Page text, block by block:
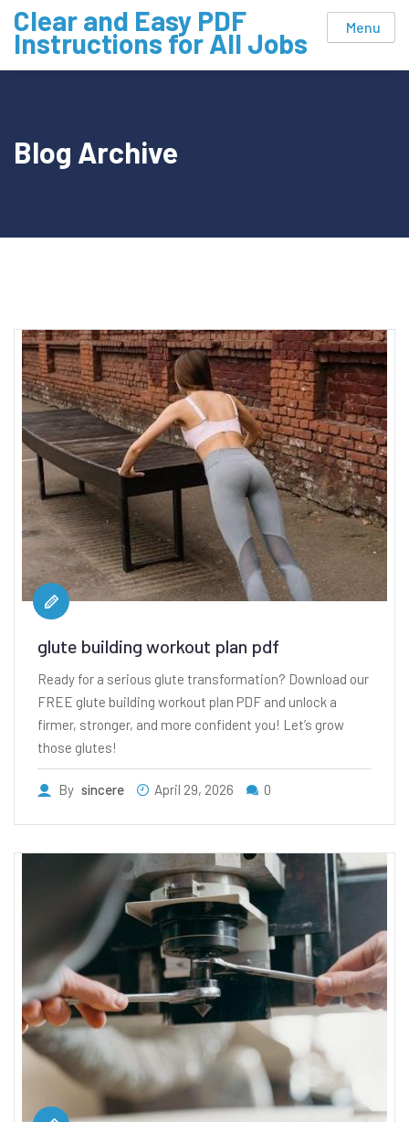
Skip
content
Clear and Easy PDF
Instructions for All Jobs Menu
Blog Archive
glute building workout plan pdf
Ready for a serious glute transformation? Download our
FREE glute building workout plan PDF and unlock a
firmer, stronger, and more confident you! Let’s grow
those glutes!
By sincere April 29, 2026 0